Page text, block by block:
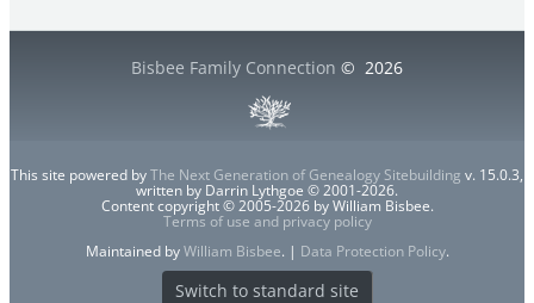
Bisbee Family Connection © 2026
This site powered byThe Next Generation of Genealogy Sitebuilding v. 15.0.3,
written by Darrin Lythgoe © 2001-2026.
Content copyright © 2005-2026 by William Bisbee.
Terms of use and privacy policy
Maintained byWilliam Bisbee. | Data Protection Policy.
Switch to standard site